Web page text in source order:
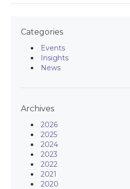
Categories
Events
Insights
News
Archives
2026
2025
2024
2023
2022
2021
2020